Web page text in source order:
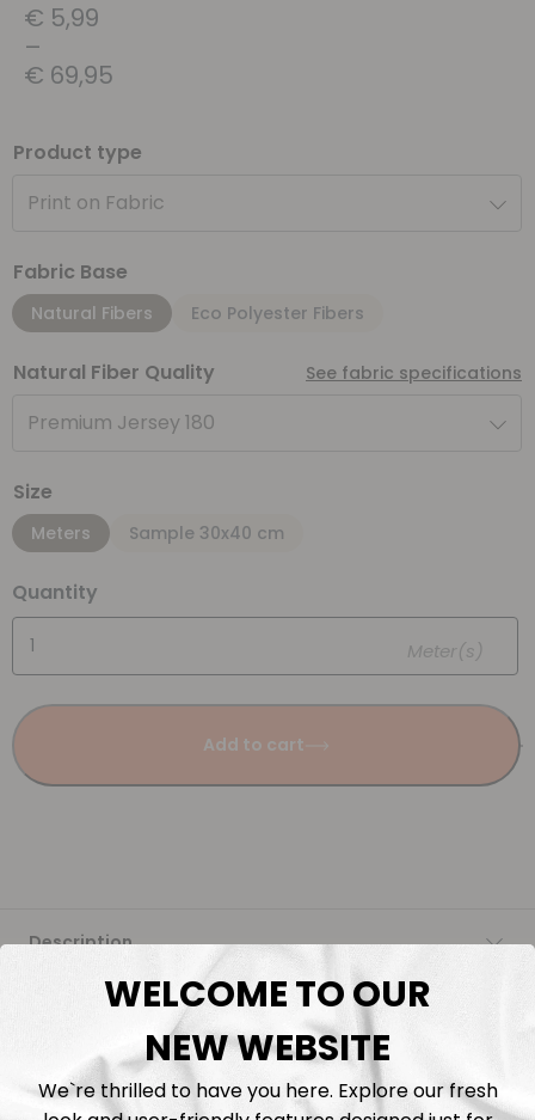
€ 5,99
–
€ 69,95
Product type
Print on Fabric
Fabric Base
Natural Fibers Eco Polyester Fibers
Natural Fiber Quality See fabric specifications
Premium Jersey 180
Size
Meters Sample 30x40 cm
Quantity
Meter(s)
Add to cart
Description
Fabric Length & Cutting
Washing instructions
WELCOME TO OUR
NEW WEBSITE
We`re thrilled to have you here. Explore our fresh